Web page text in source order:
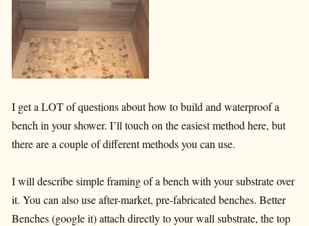
I get a LOT of questions about how to build and waterproof a
bench in your shower. I’ll touch on the easiest method here, but
there are a couple of different methods you can use.
I will describe simple framing of a bench with your substrate over
it. You can also use after-market, pre-fabricated benches. Better
Benches (google it) attach directly to your wall substrate, the top